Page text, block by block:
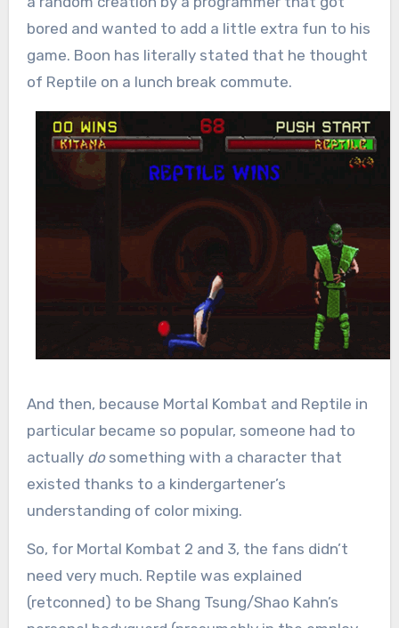
bored and wanted to add a little extra fun to his
game. Boon has literally stated that he thought
of Reptile on a lunch break commute.
And then, because Mortal Kombat and Reptile in
particular became so popular, someone had to
actually dosomething with a character that
existed thanks to a kindergartener’s
understanding of color mixing.
So, for Mortal Kombat 2 and 3, the fans didn’t
need very much. Reptile was explained
(retconned) to be Shang Tsung/Shao Kahn’s